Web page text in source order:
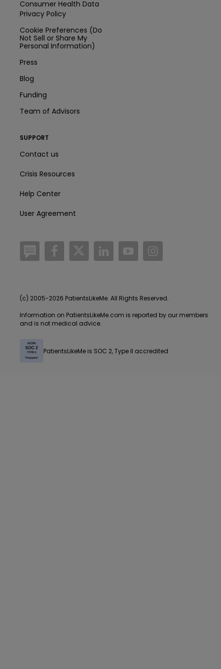
Consumer Health Data
Privacy Policy
Cookie Preferences (Do
Not Sell or Share My
Personal Information)
Press
Blog
Funding
Team of Advisors
SUPPORT
Contact us
Crisis Resources
Help Center
User Agreement
/blog https://www.facebook.com/
https://twitter.com/
https://https://
(c) 2005-2026 PatientsLikeMe. All Rights Reserved.
Information on PatientsLikeMe.com is reported by our members
and is not medical advice.
PatientsLikeMe is SOC 2, Type II accredited